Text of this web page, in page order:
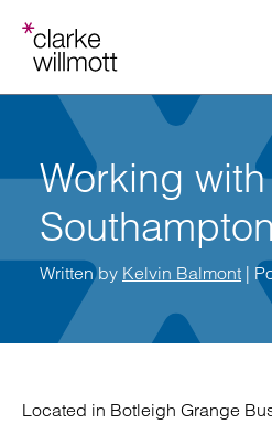
Working
Southampton
Written by Kelvin Balmont |
Located in Botleigh Grange